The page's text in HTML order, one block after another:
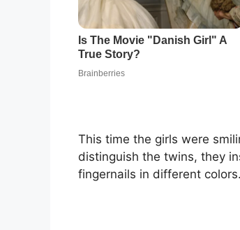
This time the girls were
distinguish the twins, they
fingernails in different colors.